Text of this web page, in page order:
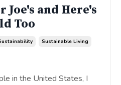
Joe's and Here's
Too
Sustainable Living
in the United States, I